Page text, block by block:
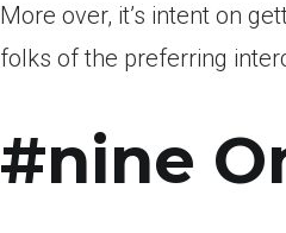
More over, it’s intent on
folks of the preferring
#nine